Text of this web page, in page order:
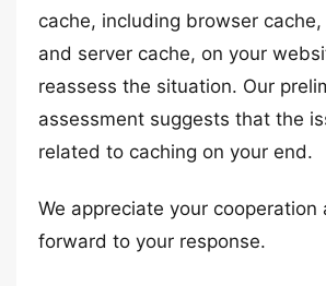
cache, including browser
and server cache, on your
reassess the situation. Our
assessment suggests that the
related to caching on your end.
We appreciate your cooperation
forward to your response.